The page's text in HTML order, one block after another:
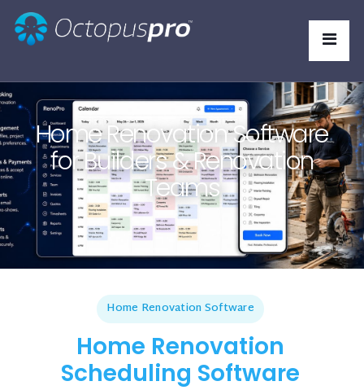
Home Renovation Software
for Builders & Renovation
Teams
Home Renovation Software
Home Renovation
Scheduling Software